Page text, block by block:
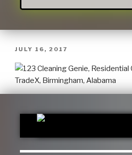
JULY 16, 2017